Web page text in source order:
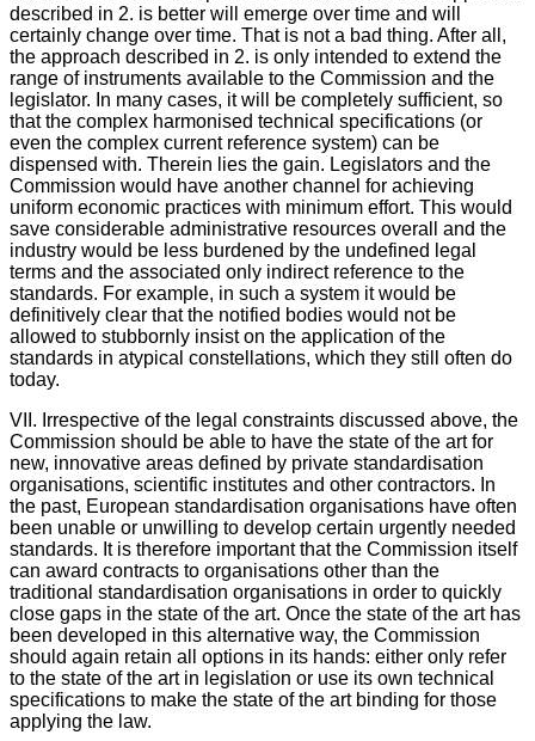
described in 2. is better will emerge over time and will
certainly change over time. That is not a bad thing. After all,
the approach described in 2. is only intended to extend the
range of instruments available to the Commission and the
legislator. In many cases, it will be completely sufficient, so
that the complex harmonised technical specifications (or
even the complex current reference system) can be
dispensed with. Therein lies the gain. Legislators and the
Commission would have another channel for achieving
uniform economic practices with minimum effort. This would
save considerable administrative resources overall and the
industry would be less burdened by the undefined legal
terms and the associated only indirect reference to the
standards. For example, in such a system it would be
definitively clear that the notified bodies would not be
allowed to stubbornly insist on the application of the
standards in atypical constellations, which they still often do
today.
VII. Irrespective of the legal constraints discussed above, the
Commission should be able to have the state of the art for
new, innovative areas defined by private standardisation
organisations, scientific institutes and other contractors. In
the past, European standardisation organisations have often
been unable or unwilling to develop certain urgently needed
standards. It is therefore important that the Commission itself
can award contracts to organisations other than the
traditional standardisation organisations in order to quickly
close gaps in the state of the art. Once the state of the art has
been developed in this alternative way, the Commission
should again retain all options in its hands: either only refer
to the state of the art in legislation or use its own technical
specifications to make the state of the art binding for those
applying the law.